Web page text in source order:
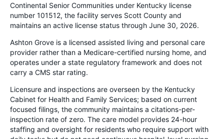
Continental Senior Communities under Kentucky license
number 101512, the facility serves Scott County and
maintains an active license status through June 30, 2026.
Ashton Grove is a licensed assisted living and personal care
provider rather than a Medicare-certified nursing home, and
operates under a state regulatory framework and does not
carry a CMS star rating.
Licensure and inspections are overseen by the Kentucky
Cabinet for Health and Family Services; based on current
focused filings, the community maintains a citations-per-
inspection rate of zero. The care model provides 24-hour
staffing and oversight for residents who require support with